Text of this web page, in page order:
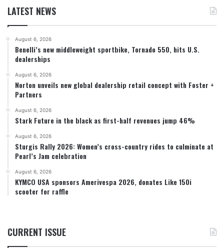
LATEST NEWS
August 6, 2026
Benelli’s new middleweight sportbike, Tornado 550, hits U.S.
dealerships
August 6, 2026
Norton unveils new global dealership retail concept with Foster +
Partners
August 6, 2026
Stark Future in the black as first-half revenues jump 46%
August 6, 2026
Sturgis Rally 2026: Women’s cross-country rides to culminate at
Pearl’s Jam celebration
August 6, 2026
KYMCO USA sponsors Amerivespa 2026, donates Like 150i
scooter for raffle
CURRENT ISSUE